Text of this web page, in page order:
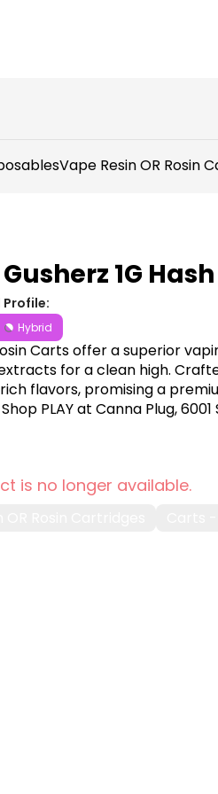
Vape Resin OR Rosin
Gusherz 1G
Hybrid
Carts offer a superior
for a clean high.
flavors, promising a
PLAY at Canna Plug, 6001
is no longer available.